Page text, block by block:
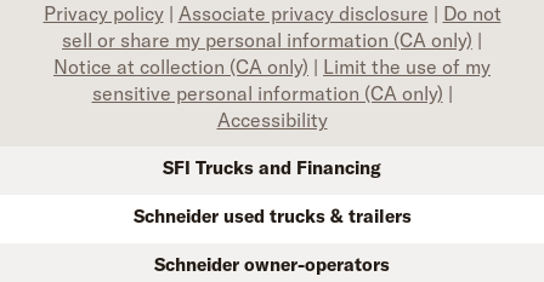
Privacy policy | Associate privacy disclosure | Do not
sell or share my personal information (CA only) |
Notice at collection (CA only) | Limit the use of my
sensitive personal information (CA only) |
Accessibility
SFI Trucks and Financing
Schneider used trucks & trailers
Schneider owner-operators